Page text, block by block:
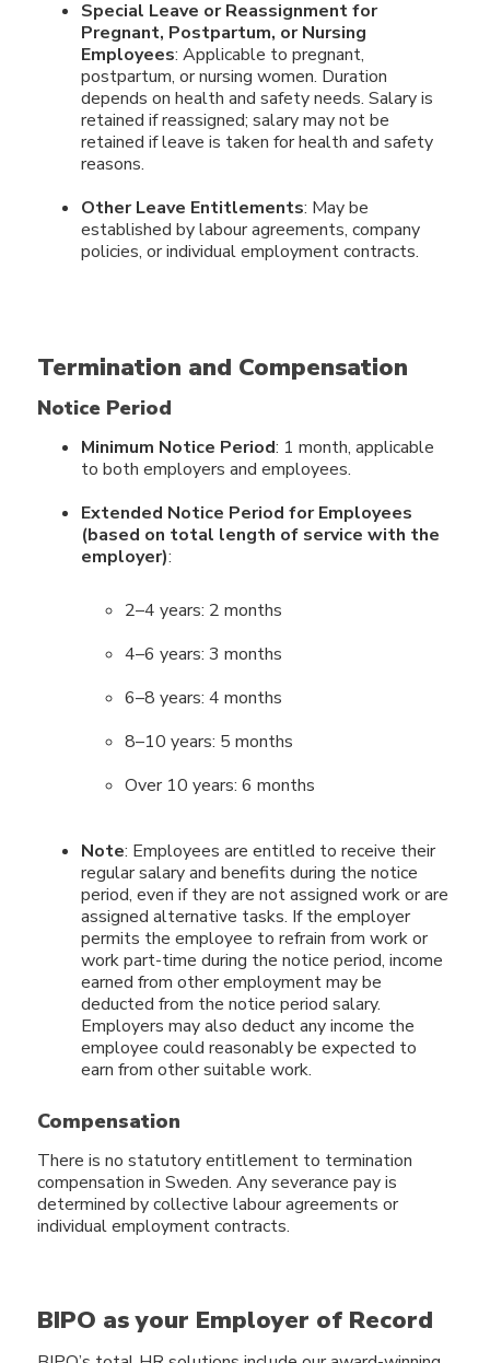
Special Leave or Reassignment for
Pregnant, Postpartum, or Nursing
Employees: Applicable to pregnant,
postpartum, or nursing women. Duration
depends on health and safety needs. Salary is
retained if reassigned; salary may not be
retained if leave is taken for health and safety
reasons.
Other Leave Entitlements: May be
established by labour agreements, company
policies, or individual employment contracts.
Termination and Compensation
Notice Period
Minimum Notice Period: 1 month, applicable
to both employers and employees.
Extended Notice Period for Employees
(based on total length of service with the
employer):
2–4 years: 2 months
4–6 years: 3 months
6–8 years: 4 months
8–10 years: 5 months
Over 10 years: 6 months
Note: Employees are entitled to receive their
regular salary and benefits during the notice
period, even if they are not assigned work or are
assigned alternative tasks. If the employer
permits the employee to refrain from work or
work part-time during the notice period, income
earned from other employment may be
deducted from the notice period salary.
Employers may also deduct any income the
employee could reasonably be expected to
earn from other suitable work.
Compensation
There is no statutory entitlement to termination
compensation in Sweden. Any severance pay is
determined by collective labour agreements or
individual employment contracts.
BIPO as your Employer of Record